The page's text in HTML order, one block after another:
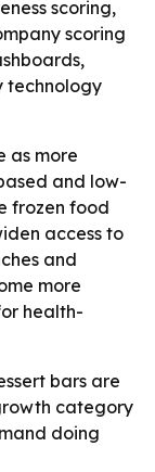
scoring,
scoring
technology
as more
and low-
frozen food
access to
and
more
health-
bars are
category
doing